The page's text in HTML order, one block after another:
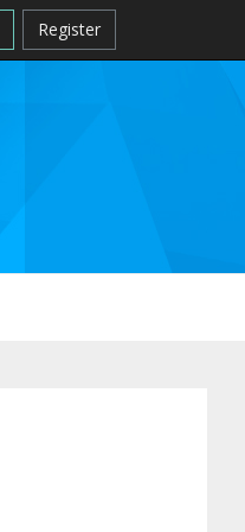
Register